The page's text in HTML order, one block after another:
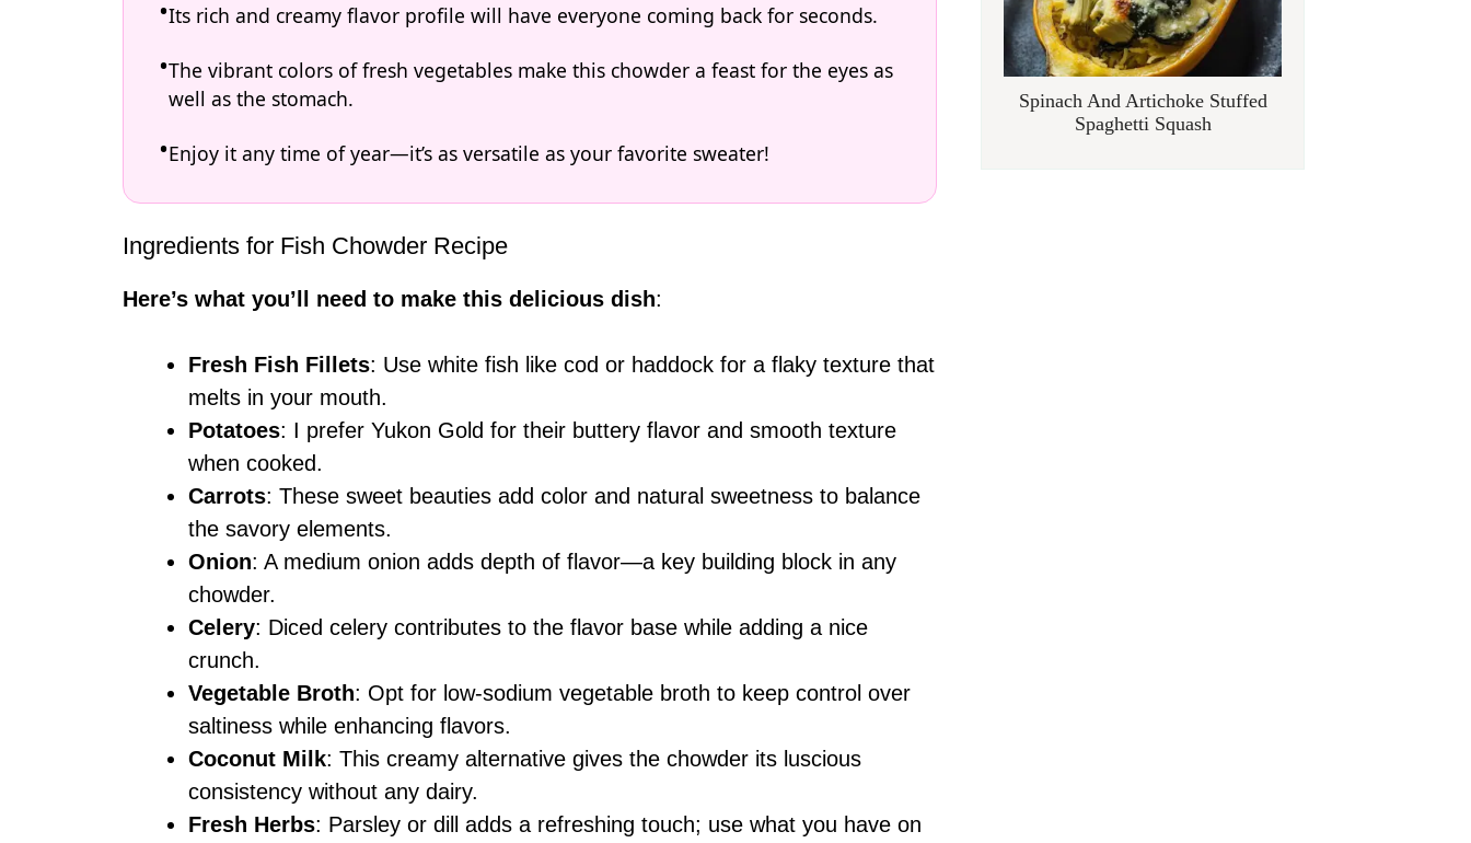
Its rich and creamy flavor profile will have everyone coming back for seconds.
The vibrant colors of fresh vegetables make this chowder a feast for the eyes as
well as the stomach.
Enjoy it any time of year—it’s as versatile as your favorite sweater!
Ingredients for Fish Chowder Recipe
Here’s what you’ll need to make this delicious dish:
Fresh Fish Fillets: Use white fish like cod or haddock for a flaky texture that
melts in your mouth.
Potatoes: I prefer Yukon Gold for their buttery flavor and smooth texture
when cooked.
Carrots: These sweet beauties add color and natural sweetness to balance
the savory elements.
Onion: A medium onion adds depth of flavor—a key building block in any
chowder.
Celery: Diced celery contributes to the flavor base while adding a nice
crunch.
Vegetable Broth: Opt for low-sodium vegetable broth to keep control over
saltiness while enhancing flavors.
Coconut Milk: This creamy alternative gives the chowder its luscious
consistency without any dairy.
Fresh Herbs: Parsley or dill adds a refreshing touch; use what you have on
Spinach And Artichoke Stuffed
Spaghetti Squash